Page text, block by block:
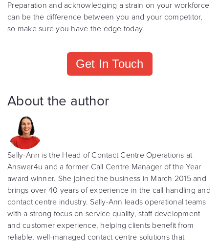
Preparation and acknowledging a strain on your workforce
can be the difference between you and your competitor,
so make sure you have the edge today.
Get In Touch
About the author
Sally-Ann is the Head of Contact Centre Operations at
Answer4u and a former Call Centre Manager of the Year
award winner. She joined the business in March 2015 and
brings over 40 years of experience in the call handling and
contact centre industry. Sally-Ann leads operational teams
with a strong focus on service quality, staff development
and customer experience, helping clients benefit from
reliable, well-managed contact centre solutions that